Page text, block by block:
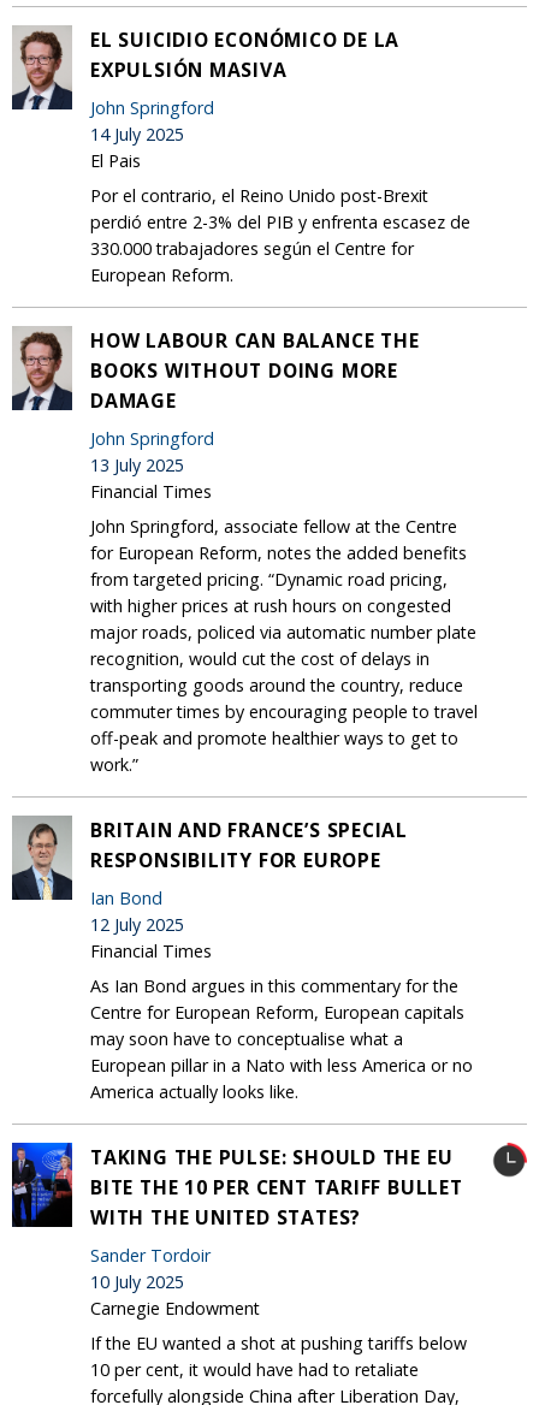
EL SUICIDIO ECONÓMICO DE LA
EXPULSIÓN MASIVA
John Springford
14 July 2025
El Pais
Por el contrario, el Reino Unido post-Brexit
perdió entre 2-3% del PIB y enfrenta escasez de
330.000 trabajadores según el Centre for
European Reform.
HOW LABOUR CAN BALANCE THE
BOOKS WITHOUT DOING MORE
DAMAGE
John Springford
13 July 2025
Financial Times
John Springford, associate fellow at the Centre
for European Reform, notes the added benefits
from targeted pricing. “Dynamic road pricing,
with higher prices at rush hours on congested
major roads, policed via automatic number plate
recognition, would cut the cost of delays in
transporting goods around the country, reduce
commuter times by encouraging people to travel
off-peak and promote healthier ways to get to
work.”
BRITAIN AND FRANCE’S SPECIAL
RESPONSIBILITY FOR EUROPE
Ian Bond
12 July 2025
Financial Times
As Ian Bond argues in this commentary for the
Centre for European Reform, European capitals
may soon have to conceptualise what a
European pillar in a Nato with less America or no
America actually looks like.
TAKING THE PULSE: SHOULD THE EU
BITE THE 10 PER CENT TARIFF BULLET
WITH THE UNITED STATES?
Sander Tordoir
10 July 2025
Carnegie Endowment
If the EU wanted a shot at pushing tariffs below
10 per cent, it would have had to retaliate
forcefully alongside China after Liberation Day,